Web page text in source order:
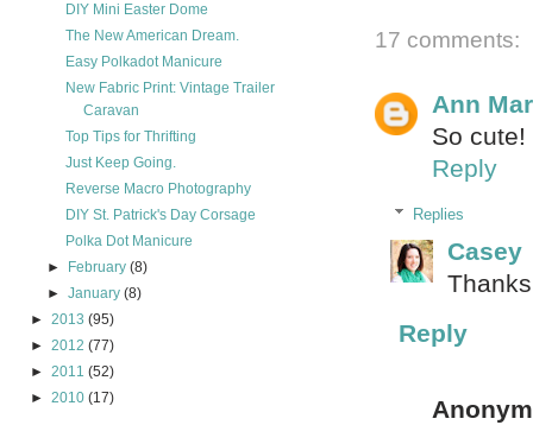
DIY Mini Easter Dome
The New American Dream.
Easy Polkadot Manicure
New Fabric Print: Vintage Trailer
Caravan
Top Tips for Thrifting
Just Keep Going.
Reverse Macro Photography
DIY St. Patrick's Day Corsage
Polka Dot Manicure
►
February(8)
►January(8)
► 2013 (95)
► 2012 (77)
► 2011 (52)
► 2010 (17)
17 comments:
Ann
So cute!
Reply
Replies
Casey
Reply